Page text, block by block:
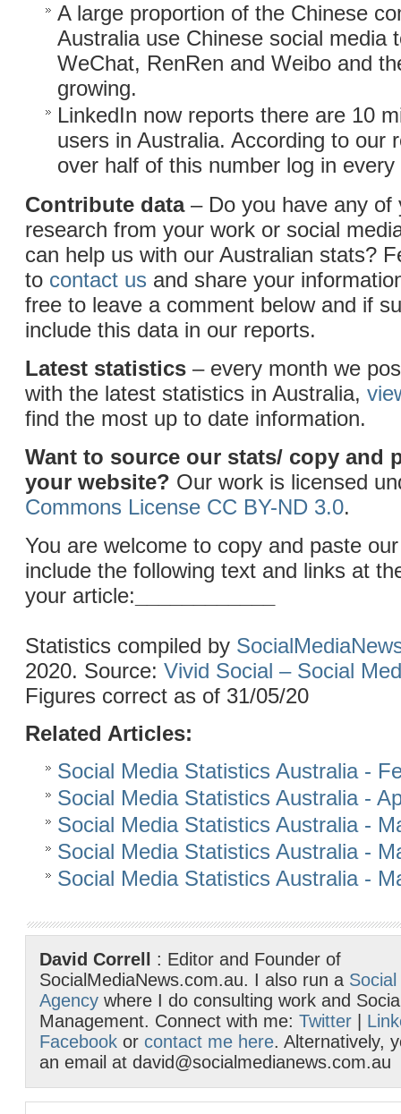
A large proportion of the Chinese
Australia use Chinese social media
WeChat, RenRen and Weibo and
growing.
LinkedIn now reports there are 10
users in Australia. According to our
over half of this number log in
Contribute data– Do you have any of
research from your work or social
can help us with our Australian stats?
to contact us and share your
free to leave a comment below and if
include this data in our reports.
Latest statistics – every month we
with the latest statistics in Australia,
find the most up to date information.
Want to source our stats/ copy and
your website? Our work is licensed
Commons License CC BY-ND 3.0.
You are welcome to copy and paste
include the following text and links at
your article:
Statistics compiled by
2020. Source: Vivid Social – Social
Figures correct as of 31/05/20
Related Articles:
Social Media Statistics Australia -
Social Media Statistics Australia -
Social Media Statistics Australia -
Social Media Statistics Australia -
Social Media Statistics Australia -
David Correll
: Editor and Founder of
SocialMediaNews.com.au. I also run a
Agency where I do consulting work and
Management. Connect with me: Twitter
Facebook or contact me here. Alternatively,
an email at david@socialmedianews.com.au